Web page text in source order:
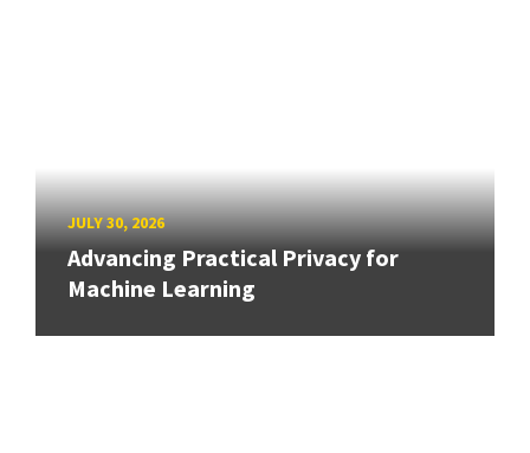
JULY 30, 2026
Advancing Practical Privacy for
Machine Learning